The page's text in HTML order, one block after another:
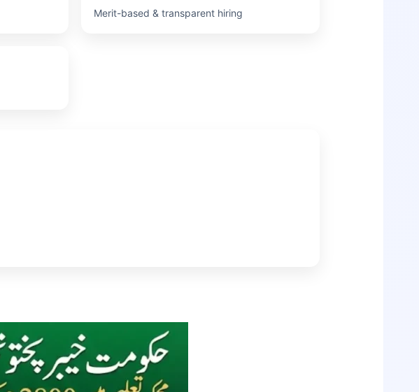
Merit-based & transparent hiring